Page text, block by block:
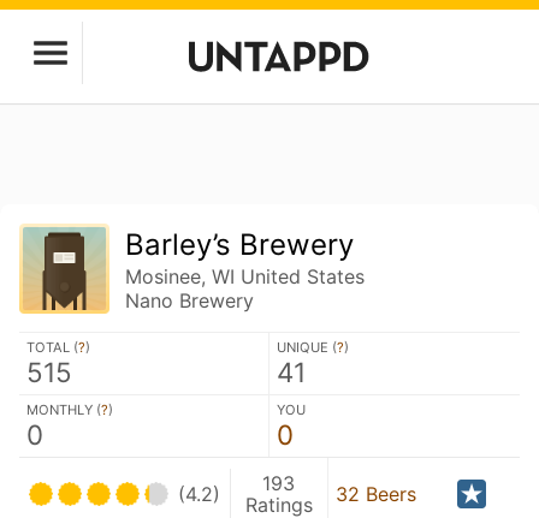
Barley’s Brewery
Mosinee, WI United States
Nano Brewery
TOTAL (?)
515
UNIQUE (?)
41
MONTHLY (?)
0
YOU
0
(4.2)
193
Ratings
32 Beers